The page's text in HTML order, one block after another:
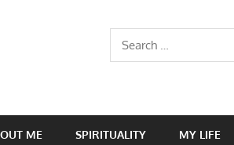
Search
for:
ME SPIRITUALITY MY LIFE